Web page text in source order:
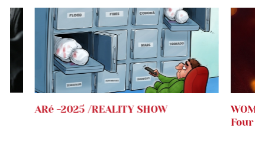
ARé -2025 /REALITY SHOW
Four